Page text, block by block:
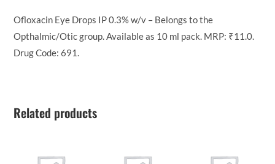
Ofloxacin Eye Drops IP 0.3% w/v – Belongs to the
Opthalmic/Otic group. Available as 10 ml pack. MRP: ₹11.0.
Drug Code: 691.
Related products